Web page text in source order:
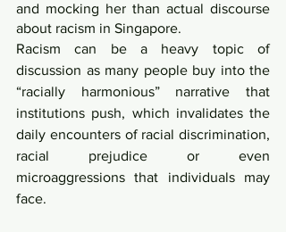
and mocking her than actual discourse
about racism in Singapore.
Racism can be a heavy topic of
discussion as many people buy into the
“racially harmonious” narrative that
institutions push, which invalidates the
daily encounters of racial discrimination,
racial prejudice or even
microaggressions that individuals may
face.